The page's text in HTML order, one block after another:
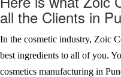
all the Clients in
In the cosmetic industry, Zoic
best ingredients to all of you.
cosmetics manufacturing in